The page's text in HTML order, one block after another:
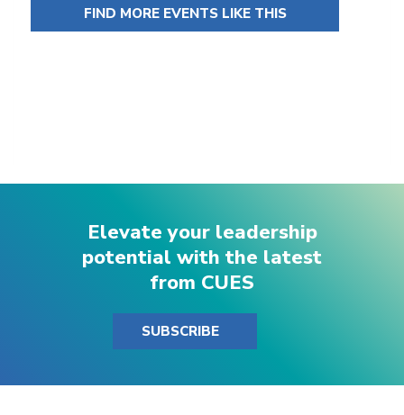
FIND MORE EVENTS LIKE THIS
Elevate your leadership
potential with the latest
from CUES
SUBSCRIBE